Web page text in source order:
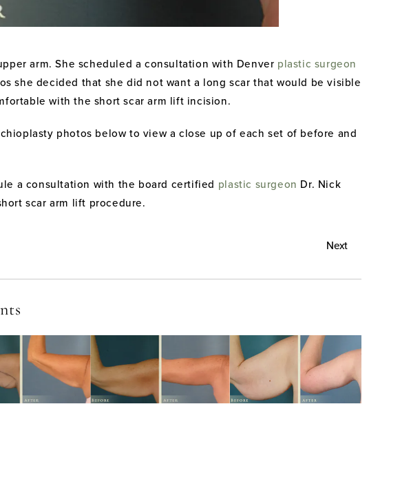
arm. She scheduled a consultation with Denver plastic surgeon
she decided that she did not want a long scar that would be visible
with the short scar arm lift incision.
photos below to view a close up of each set of before and
a consultation with the board certified plastic surgeon Dr. Nick
scar arm lift procedure.
Next